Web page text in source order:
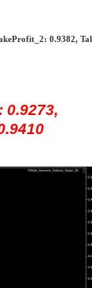
0.9382,
0.9273,